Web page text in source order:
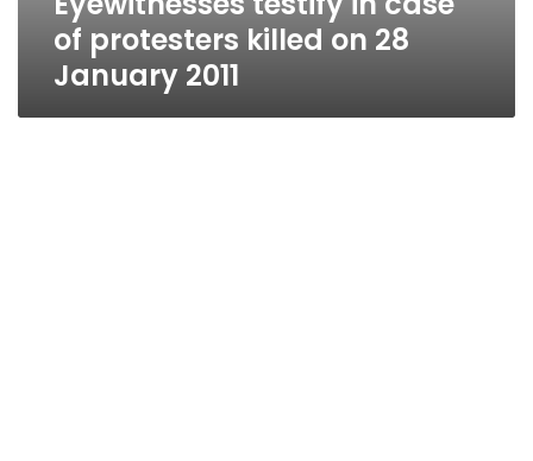
of protesters killed on 28
January 2011